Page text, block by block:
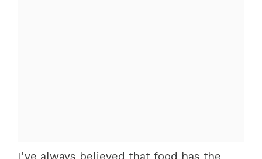
I’ve always believed that food has the